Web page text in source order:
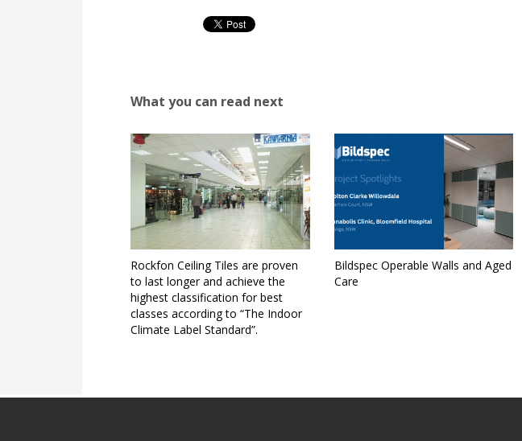
What you can read next
Rockfon Ceiling Tiles are proven
to last longer and achieve the
highest classification for best
classes according to “The Indoor
Climate Label Standard”.
Bildspec Operable Walls and Aged
Care